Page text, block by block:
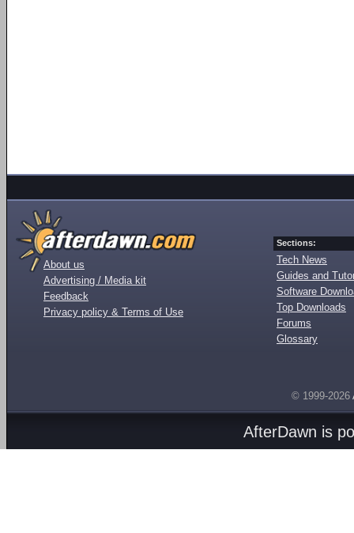
About us
Advertising / Media kit
Feedback
Privacy policy & Terms of Use
Sections:
Tech News
Guides and
Software
Top Downloads
Forums
Glossary
© 1999-2026
AfterDawn is